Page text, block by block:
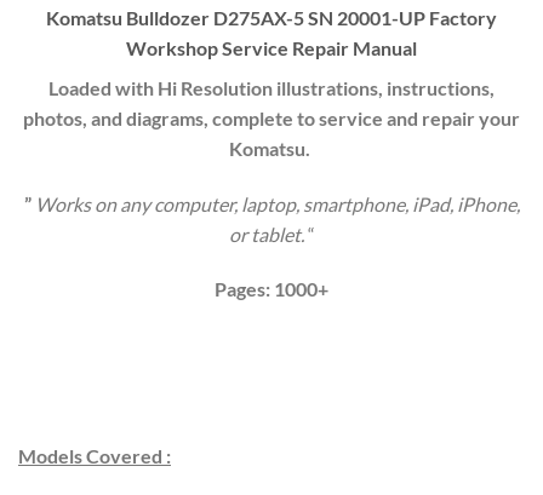
Komatsu Bulldozer D275AX-5 SN 20001-UP Factory
Workshop Service Repair Manual
Loaded with Hi Resolution illustrations, instructions,
photos, and diagrams, complete to service and repair your
Komatsu.
” Works on any computer, laptop, smartphone, iPad, iPhone,
or tablet. “
Pages: 1000+
Models Covered :